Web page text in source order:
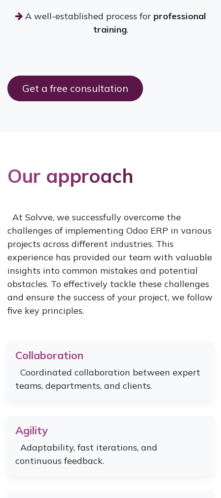
A well-established process forprofessional
training.
Get a free c​​onsultation
Our approach
At Solvve, we successfully overcome the
challenges of implementing Odoo ERP in various
projects across different industries. This
experience has provided our team with valuable
insights into common mistakes and potential
obstacles. To effectively tackle these challenges
and ensure the success of your project, we follow
five key principles.
Collaboration
Coordinated collaboration between expert
teams, departments, and clients.
Agility
Adaptability, fast iterations, and
continuous feedback.